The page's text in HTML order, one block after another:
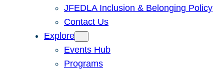
JFEDLA Inclusion & Belonging Policy
Contact Us
Explore
Events Hub
Programs